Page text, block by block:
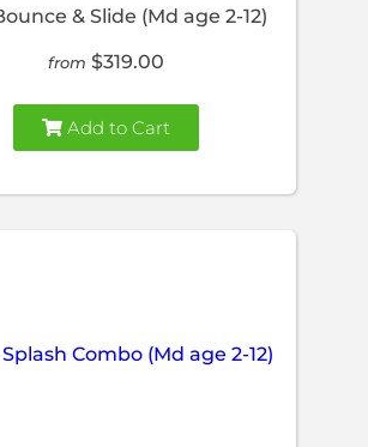
& Slide (Md age 2-12)
from $319.00
Add to Cart